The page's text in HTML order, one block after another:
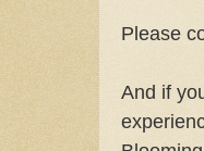
Please
And if